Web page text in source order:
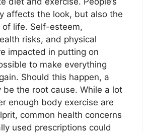
affects the look, but also the
of life. Self-esteem,
risks, and physical
impacted in putting on
to make everything
Should this happen, a
be the root cause. While a lot
enough body exercise are
common health concerns
used prescriptions could